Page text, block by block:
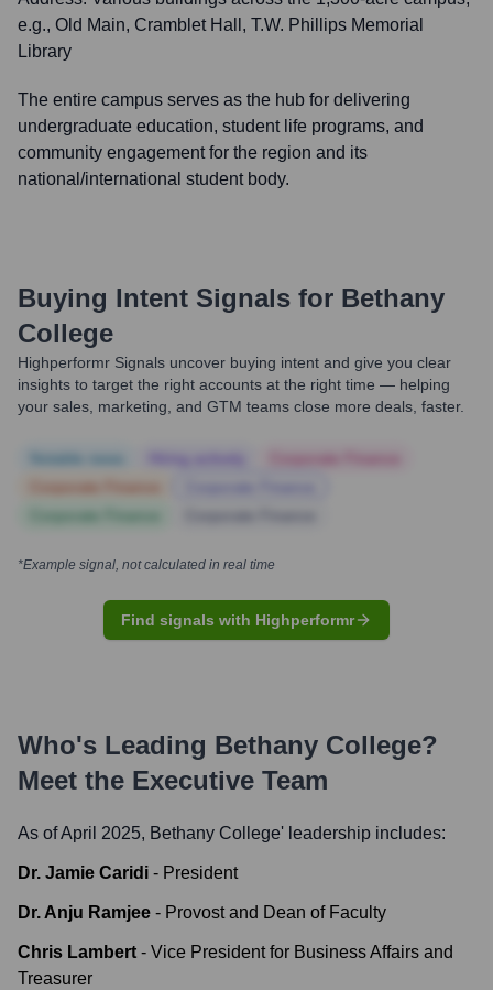
e.g., Old Main, Cramblet Hall, T.W. Phillips Memorial
Library
The entire campus serves as the hub for delivering
undergraduate education, student life programs, and
community engagement for the region and its
national/international student body.
Buying Intent Signals for Bethany
College
Highperformr Signals uncover buying intent and give you clear
insights to target the right accounts at the right time — helping
your sales, marketing, and GTM teams close more deals, faster.
*Example signal, not calculated in real time
Find signals with Highperformr
Who's Leading Bethany College?
Meet the Executive Team
As of April 2025, Bethany College' leadership includes:
Dr. Jamie Caridi - President
Dr. Anju Ramjee - Provost and Dean of Faculty
Chris Lambert - Vice President for Business Affairs and
Treasurer